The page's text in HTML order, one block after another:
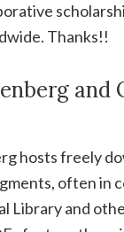
Thanks!!
and
hosts freely
often in
Library and